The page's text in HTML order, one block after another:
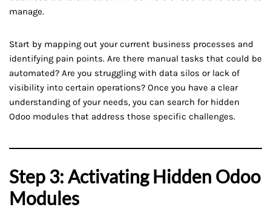
manage.
Start by mapping out your current business processes and
identifying pain points. Are there manual tasks that could be
automated? Are you struggling with data silos or lack of
visibility into certain operations? Once you have a clear
understanding of your needs, you can search for hidden
Odoo modules that address those specific challenges.
Step 3: Activating Hidden Odoo
Modules